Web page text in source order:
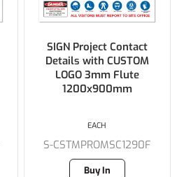
SIGN Project Contact
Details with CUSTOM
LOGO 3mm Flute
1200x900mm
S-CSTMPROMSC1290F
Buy In
EACH